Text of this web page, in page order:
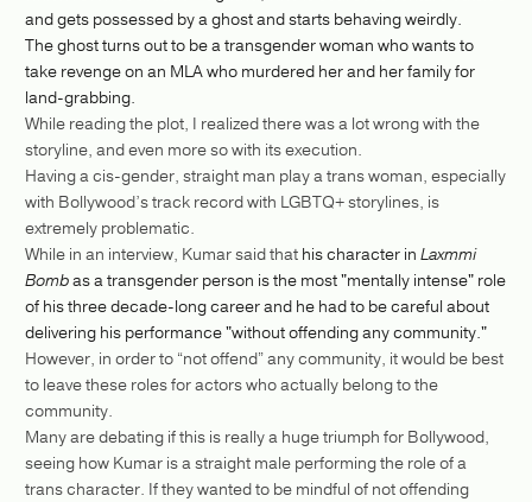
and gets possessed by a ghost and starts behaving weirdly.
The ghost turns out to be a transgender woman who wants to
take revenge on an MLA who murdered her and her family for
land-grabbing.
While reading the plot, I realized there was a lot wrong with the
storyline, and even more so with its execution.
Having a cis-gender, straight man play a trans woman, especially
with Bollywood’s track record with LGBTQ+ storylines, is
extremely problematic.
While in an interview, Kumar said that his character in Laxmmi
Bombas a transgender person is the most "mentally intense" role
of his three decade-long career and he had to be careful about
delivering his performance "without offending any community."
However, in order to “not offend” any community, it would be best
to leave these roles for actors who actually belong to the
community.
Many are debating if this is really a huge triumph for Bollywood,
seeing how Kumar is a straight male performing the role of a
trans character. If they wanted to be mindful of not offending